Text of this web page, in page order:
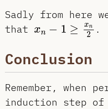
Sadly from here
that
xn − 1 ≥ xn
2
xn−1≥ xn2 .
Conclusion
Remember, when
induction step